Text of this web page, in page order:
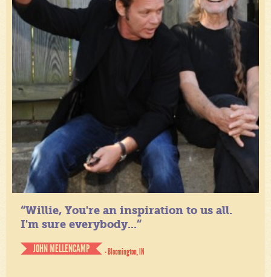
“Willie, You're an inspiration to us all.
I'm sure everybody...”
JOHN MELLENCAMP
- Bloomington, IN